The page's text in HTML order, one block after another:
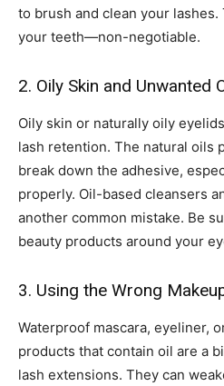
to brush and clean your
your teeth—non-negotiable.
2. Oily Skin and Unwanted
Oily skin or naturally oily
lash retention. The natural oils
break down the adhesive,
properly. Oil-based cleansers
another common mistake. Be
beauty products around your
3. Using the Wrong
Waterproof mascara, eyeliner,
products that contain oil are a
lash extensions. They can